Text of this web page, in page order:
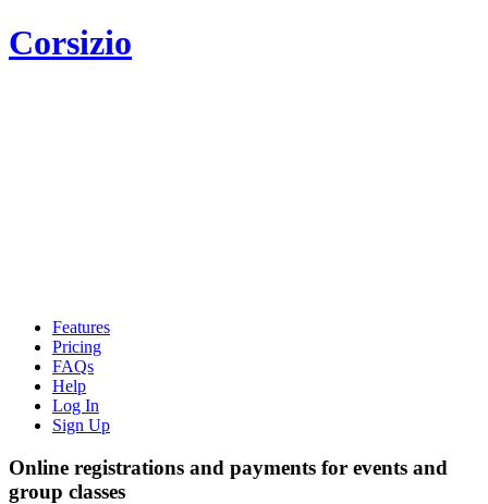
Corsizio
Features
Pricing
FAQs
Help
Log In
Sign Up
Online registrations and payments for events and
group classes